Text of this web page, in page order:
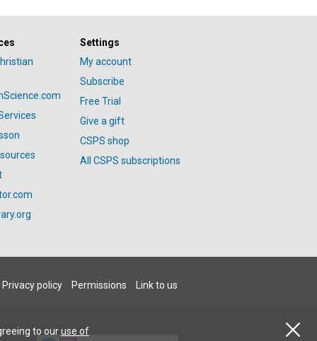
Settings
My account
Subscribe
Free Trial
Give a gift
CSPS shop
All CSPS subscriptions
Privacy policy Permissions Link to us
to ouruse of